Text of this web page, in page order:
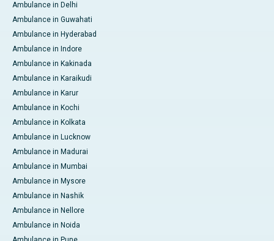
Ambulance in Delhi
Ambulance in Guwahati
Ambulance in Hyderabad
Ambulance in Indore
Ambulance in Kakinada
Ambulance in Karaikudi
Ambulance in Karur
Ambulance in Kochi
Ambulance in Kolkata
Ambulance in Lucknow
Ambulance in Madurai
Ambulance in Mumbai
Ambulance in Mysore
Ambulance in Nashik
Ambulance in Nellore
Ambulance in Noida